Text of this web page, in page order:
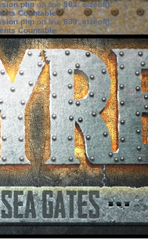
on line583:sizeof():
Countable
on line639: sizeof():
Countable